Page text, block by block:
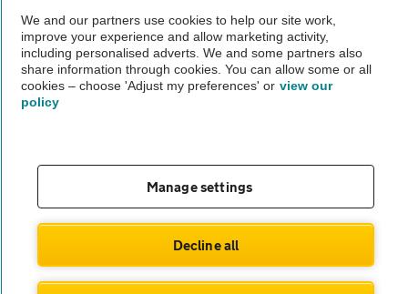
Vehicle Inspections
The AA recommends an AA Cars Vehicle Inspection before purchase.
Not all cars are mechanically checked by the AA.
We and our partners use cookies to help our site work,
improve your experience and allow marketing activity,
including personalised adverts. We and some partners also
share information through cookies. You can allow some or all
cookies – choose 'Adjust my preferences' or view our
policy
Manage settings
Decline all